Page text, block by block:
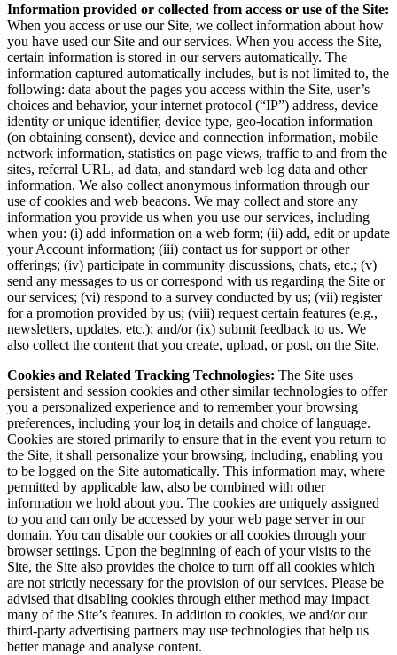
Information provided or collected from access or use of the Site:
When you access or use our Site, we collect information about how
you have used our Site and our services. When you access the Site,
certain information is stored in our servers automatically. The
information captured automatically includes, but is not limited to, the
following: data about the pages you access within the Site, user’s
choices and behavior, your internet protocol (“IP”) address, device
identity or unique identifier, device type, geo-location information
(on obtaining consent), device and connection information, mobile
network information, statistics on page views, traffic to and from the
sites, referral URL, ad data, and standard web log data and other
information. We also collect anonymous information through our
use of cookies and web beacons. We may collect and store any
information you provide us when you use our services, including
when you: (i) add information on a web form; (ii) add, edit or update
your Account information; (iii) contact us for support or other
offerings; (iv) participate in community discussions, chats, etc.; (v)
send any messages to us or correspond with us regarding the Site or
our services; (vi) respond to a survey conducted by us; (vii) register
for a promotion provided by us; (viii) request certain features (e.g.,
newsletters, updates, etc.); and/or (ix) submit feedback to us. We
also collect the content that you create, upload, or post, on the Site.
Cookies and Related Tracking Technologies: The Site uses
persistent and session cookies and other similar technologies to offer
you a personalized experience and to remember your browsing
preferences, including your log in details and choice of language.
Cookies are stored primarily to ensure that in the event you return to
the Site, it shall personalize your browsing, including, enabling you
to be logged on the Site automatically. This information may, where
permitted by applicable law, also be combined with other
information we hold about you. The cookies are uniquely assigned
to you and can only be accessed by your web page server in our
domain. You can disable our cookies or all cookies through your
browser settings. Upon the beginning of each of your visits to the
Site, the Site also provides the choice to turn off all cookies which
are not strictly necessary for the provision of our services. Please be
advised that disabling cookies through either method may impact
many of the Site’s features. In addition to cookies, we and/or our
third-party advertising partners may use technologies that help us
better manage and analyse content.